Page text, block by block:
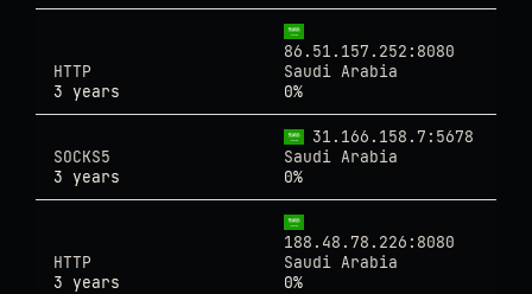
86.51.157.252:8080
HTTP
Saudi Arabia
3 years
0%
31.166.158.7:5678
SOCKS5
Saudi Arabia
3 years
0%
188.48.78.226:8080
HTTP
Saudi Arabia
3 years
0%